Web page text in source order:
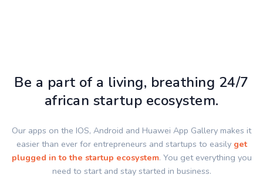
Be a part of a living, breathing 24/7
african startup ecosystem.
Our apps on the IOS, Android and Huawei App Gallery makes it
easier than ever for entrepreneurs and startups to easily get
plugged in to the startup ecosystem. You get everything you
need to start and stay started in business.